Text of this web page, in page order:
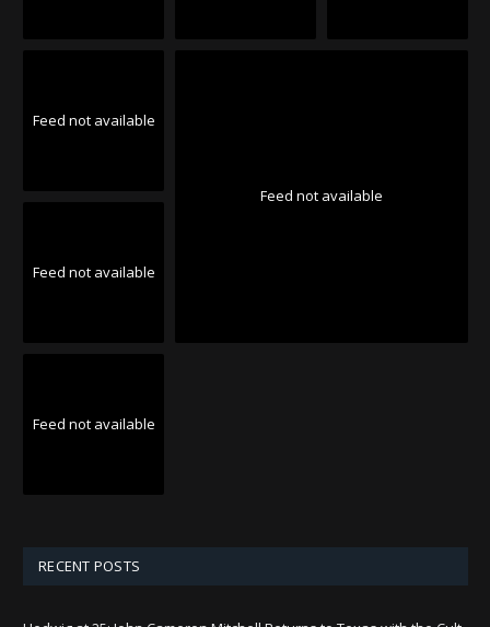
Feed not available
Feed not available
Feed not available
Feed not available
RECENT POSTS